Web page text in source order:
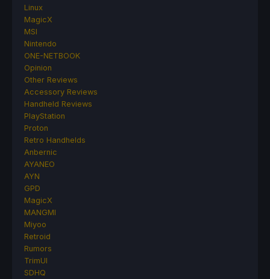
Linux
MagicX
MSI
Nintendo
ONE-NETBOOK
Opinion
Other Reviews
Accessory Reviews
Handheld Reviews
PlayStation
Proton
Retro Handhelds
Anbernic
AYANEO
AYN
GPD
MagicX
MANGMI
Miyoo
Retroid
Rumors
TrimUI
SDHQ